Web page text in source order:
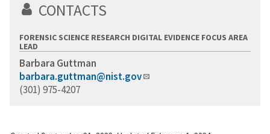
CONTACTS
FORENSIC SCIENCE RESEARCH DIGITAL EVIDENCE FOCUS AREA
LEAD
Barbara Guttman
barbara.guttman@nist.gov
(301) 975-4207